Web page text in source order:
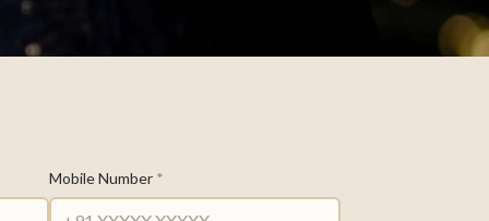
Mobile Number *